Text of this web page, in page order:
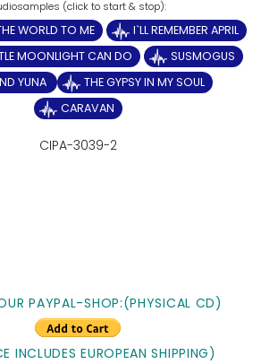
WORLD TO ME
I`LL REMEMBER APRIL
MOONLIGHT CAN DO
SUSMOGUS
YUNA
THE GYPSY IN MY SOUL
CARAVAN
CIPA-3039-2
PAYPAL-SHOP:(PHYSICAL CD)
INCLUDES EUROPEAN SHIPPING)